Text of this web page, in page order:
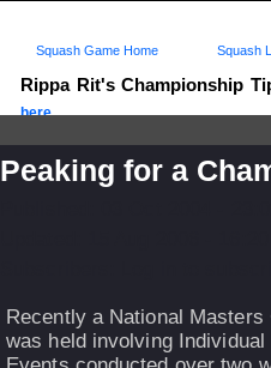
Rippa Rit's Championship
here...
Squash Game Home Squash
Peaking for a
Recently a National Masters
was held involving Individual